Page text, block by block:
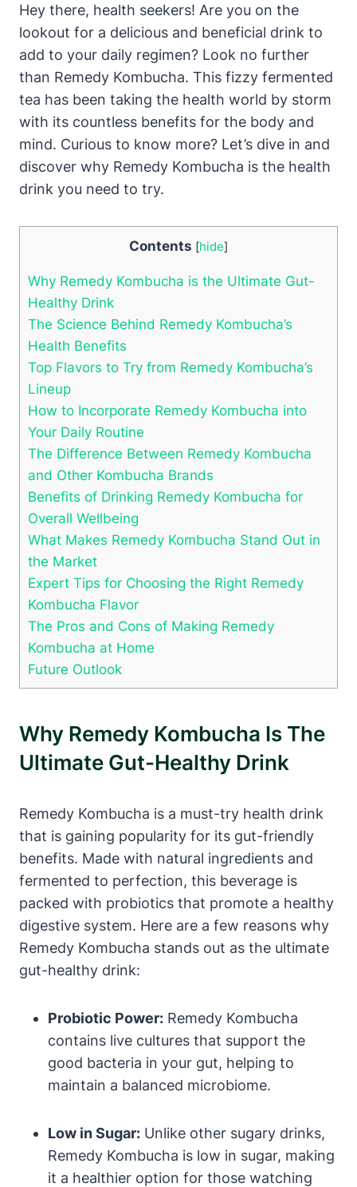
Hey there, health seekers! Are you on the
lookout for a delicious and beneficial drink to
add to your daily regimen? Look no further
than Remedy Kombucha. This fizzy fermented
tea has been taking the health world by storm
with its countless benefits for the body and
mind. Curious to know more? Let’s dive in and
discover why Remedy Kombucha is the health
drink you need to try.
Contents [hide]
Why Remedy Kombucha is the Ultimate Gut-
Healthy Drink
The Science Behind Remedy Kombucha’s
Health Benefits
Top Flavors to Try from Remedy Kombucha’s
Lineup
How to Incorporate Remedy Kombucha into
Your Daily Routine
The Difference Between Remedy Kombucha
and Other Kombucha Brands
Benefits of Drinking Remedy Kombucha for
Overall Wellbeing
What Makes Remedy Kombucha Stand Out in
the Market
Expert Tips for Choosing the Right Remedy
Kombucha Flavor
The Pros and Cons of Making Remedy
Kombucha at Home
Future Outlook
Why Remedy Kombucha Is The
Ultimate Gut-Healthy Drink
Remedy Kombucha is a must-try health drink
that is gaining popularity for its gut-friendly
benefits. Made with natural ingredients and
fermented to perfection, this beverage is
packed with probiotics that promote a healthy
digestive system. Here are a few reasons why
Remedy Kombucha stands out as the ultimate
gut-healthy drink:
Probiotic Power: Remedy Kombucha
contains live cultures that support the
good bacteria in your gut, helping to
maintain a balanced microbiome.
Low in Sugar: Unlike other sugary drinks,
Remedy Kombucha is low in sugar, making
it a healthier option for those watching